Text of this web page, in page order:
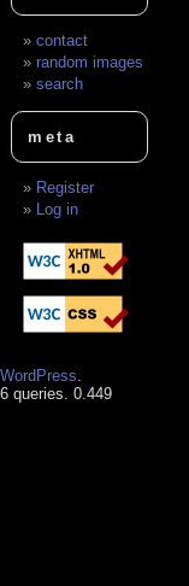
contact
random images
search
meta
Register
Log in
WordPress
queries. 0.449